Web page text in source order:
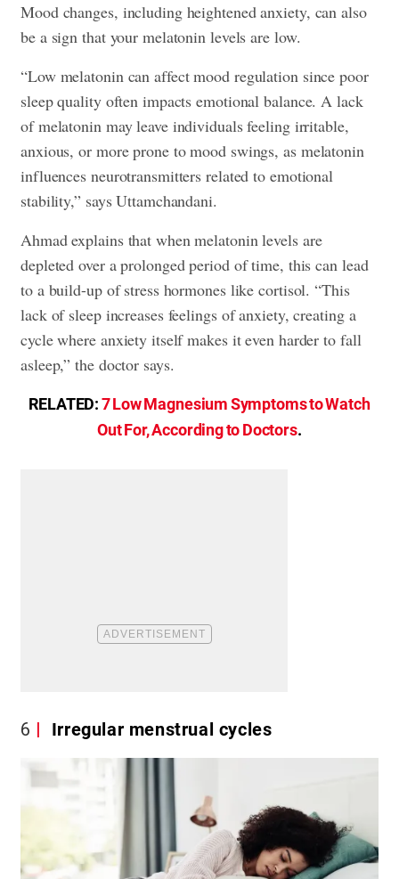
Mood changes, including heightened anxiety, can also
be a sign that your melatonin levels are low.
“Low melatonin can affect mood regulation since poor
sleep quality often impacts emotional balance. A lack
of melatonin may leave individuals feeling irritable,
anxious, or more prone to mood swings, as melatonin
influences neurotransmitters related to emotional
stability,” says Uttamchandani.
Ahmad explains that when melatonin levels are
depleted over a prolonged period of time, this can lead
to a build-up of stress hormones like cortisol. “This
lack of sleep increases feelings of anxiety, creating a
cycle where anxiety itself makes it even harder to fall
asleep,” the doctor says.
RELATED:7 Low Magnesium Symptoms to Watch
Out For, According to Doctors.
6 Irregular menstrual cycles